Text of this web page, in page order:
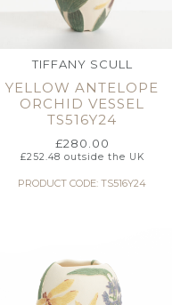
TIFFANY SCULL
YELLOW ANTELOPE
ORCHID VESSEL
TS516Y24
£280.00
£252.48 outside the UK
PRODUCT CODE: TS516Y24